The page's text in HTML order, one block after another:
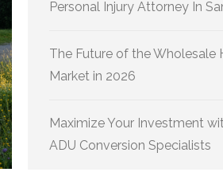
Personal Injury Attorney In
The Future of the Wholesale
Market in 2026
Maximize Your Investment
ADU Conversion Specialists